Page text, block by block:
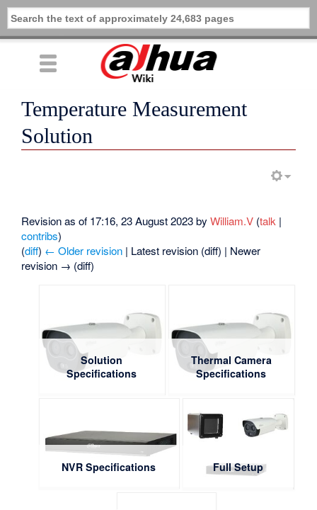
Temperature Measurement
Solution
Revision as of 17:16, 23 August 2023 byWilliam.V (talk |
contribs)
(diff) ← Older revision | Latest revision (diff) | Newer
revision → (diff)
Solution
Specifications
Thermal Camera
Specifications
NVR Specifications Full Setup